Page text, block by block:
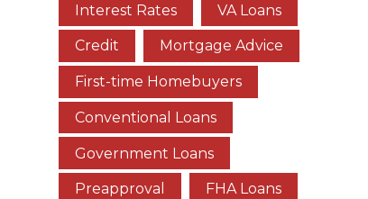
Interest Rates VA Loans
Credit Mortgage Advice
First-time Homebuyers
Conventional Loans
Government Loans
Preapproval FHA Loans